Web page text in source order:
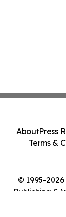
© 1995-
Publishing &
AboutPress
Terms &